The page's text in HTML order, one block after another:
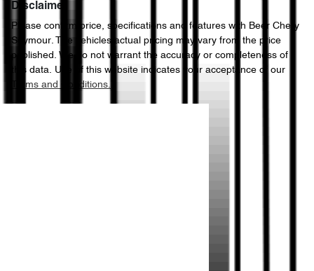
Disclaimer
Please confirm price, specifications and features with Beer Chery
Seymour. The vehicles actual pricing may vary from the price
published. We do not warrant the accuracy or completeness of
this data. Use of this website indicates your acceptance of our
Terms and Conditions.